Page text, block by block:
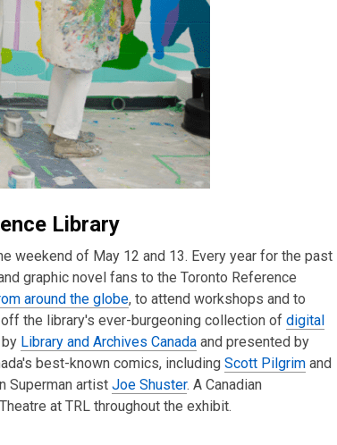
Library
weekend of May 12 and 13. Every year for the past
graphic novel fans to the Toronto Reference
around the globe, to attend workshops and to
the library's ever-burgeoning collection of digital
Library and Archives Canada and presented by
best-known comics, including Scott Pilgrim and
Superman artist Joe Shuster. A Canadian
at TRL throughout the exhibit.